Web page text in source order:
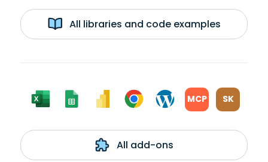
All libraries and code examples
MCP SK
All add-ons